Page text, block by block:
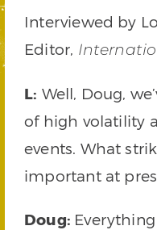
Interviewed by
Editor,
L: Well, Doug,
of high volatility
events. What
important at
Doug: